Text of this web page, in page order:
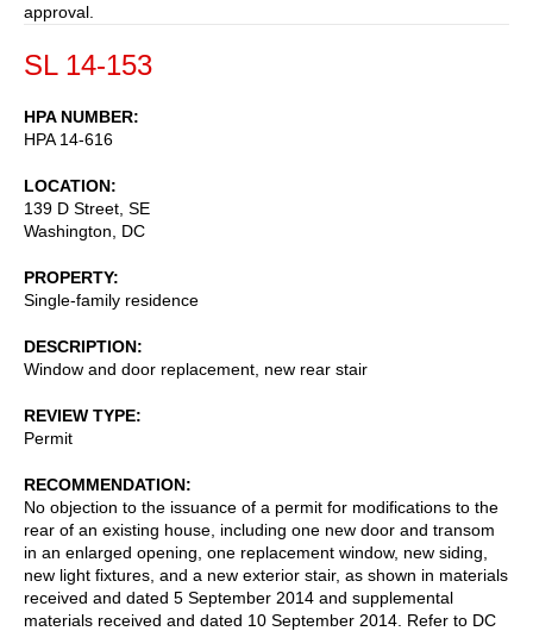
approval.
SL 14-153
HPA NUMBER
HPA 14-616
LOCATION
139 D Street, SE
Washington
DC
PROPERTY
Single-family residence
DESCRIPTION
Window and door replacement, new rear stair
REVIEW TYPE
Permit
RECOMMENDATION
No objection to the issuance of a permit for modifications to the
rear of an existing house, including one new door and transom
in an enlarged opening, one replacement window, new siding,
new light fixtures, and a new exterior stair, as shown in materials
received and dated 5 September 2014 and supplemental
materials received and dated 10 September 2014. Refer to DC